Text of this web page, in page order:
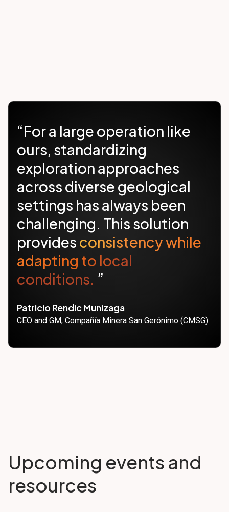
“For a large operation like
ours, standardizing
exploration approaches
across diverse geological
settings has always been
challenging. This solution
provides consistency while
adapting to local
conditions. ”
Patricio Rendic Munizaga
CEO and GM, Compañía Minera San Gerónimo (CMSG)
Upcoming events and
resources